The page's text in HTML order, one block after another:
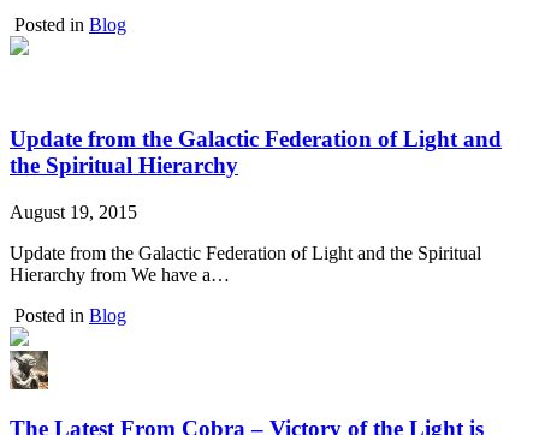
Posted in Blog
Update from the Galactic Federation of Light and
the Spiritual Hierarchy
August 19, 2015
Update from the Galactic Federation of Light and the Spiritual
Hierarchy from We have a…
Posted in Blog
The Latest From Cobra – Victory of the Light is